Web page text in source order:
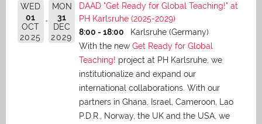
WED
01
OCT
2025
MON
31
DEC
2029
DAAD "Get Ready for Global Teaching!" at
PH Karlsruhe (2025-2029)
8:00 - 18:00
Karlsruhe (Germany)
With the new Get Ready for Global
Teaching! project at PH Karlsruhe, we
institutionalize and expand our
international collaborations. With our
partners in Ghana, Israel, Cameroon, Lao
P.D.R., Norway, the UK and the USA, we